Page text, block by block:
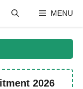
MENU
2026